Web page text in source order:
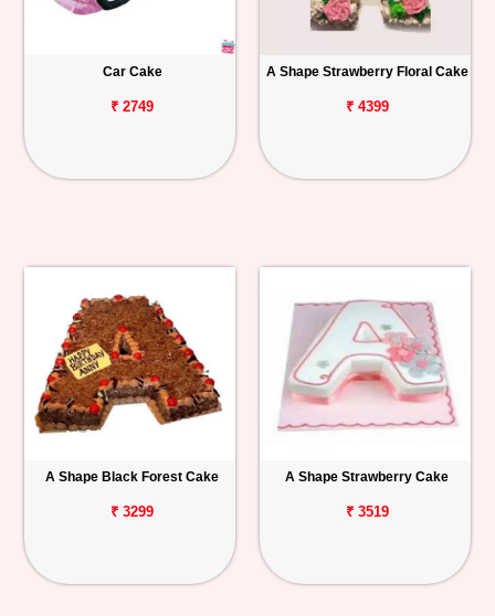
Car Cake
₹ 2749
A Shape Strawberry Floral Cake
₹ 4399
A Shape Black Forest Cake
₹ 3299
A Shape Strawberry Cake
₹ 3519